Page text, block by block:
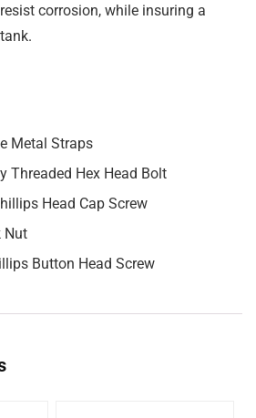
corrosion, while insuring a
Metal Straps
Threaded Hex Head Bolt
Head Cap Screw
Nut
Button Head Screw